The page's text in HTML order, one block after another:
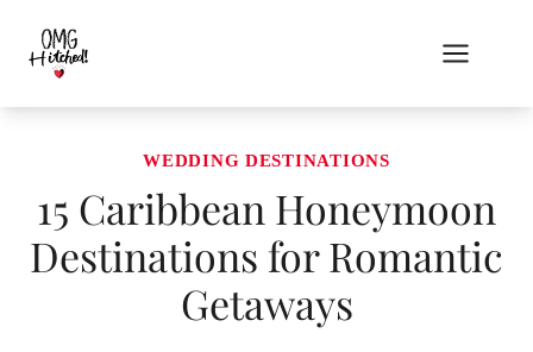
content
WEDDING DESTINATIONS
15 Caribbean Honeymoon
Destinations for Romantic
Getaways